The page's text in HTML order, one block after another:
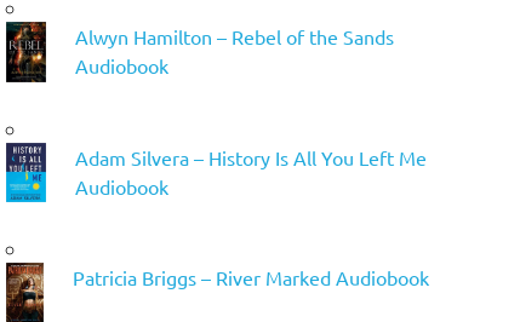
Alwyn Hamilton – Rebel of the Sands
Audiobook
Adam Silvera – History Is All You Left Me
Audiobook
Patricia Briggs – River Marked Audiobook